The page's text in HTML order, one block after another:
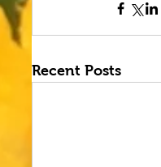
Recent Posts